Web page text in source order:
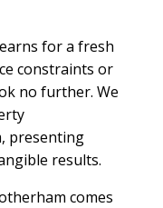
for a fresh
constraints or
no further. We
presenting
results.
comes